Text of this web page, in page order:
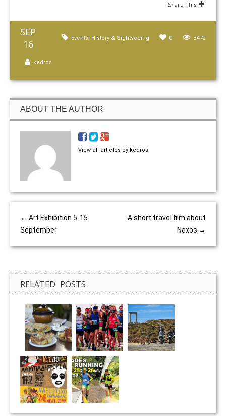
Share This
SEP
16
3472
0
Events, History & Sightseeing
kedros
ABOUT THE AUTHOR
View all articles by kedros
← Art Exhibition 5-15
September
A short travel film about
Naxos →
RELATED POSTS